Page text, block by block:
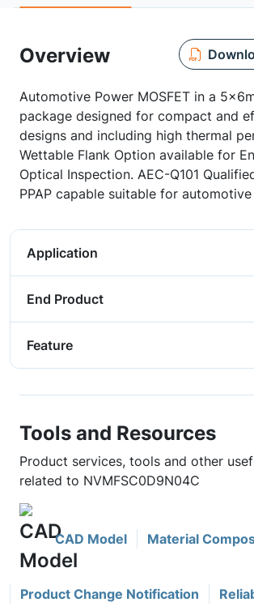
Overview
Automotive Power MOSFET in a
package designed for compact and
designs and including high thermal
Wettable Flank Option available for
Optical Inspection. AEC-Q101
PPAP capable suitable for
Application
End Product
Feature
Tools and Resources
Product services, tools and other
related to NVMFSC0D9N04C
CAD Model Material
Product Change Notification